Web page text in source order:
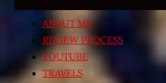
ABOUT ME
REVIEW PROCESS
YOUTUBE
TRAVELS